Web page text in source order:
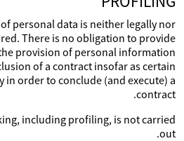
personal data is neither legally nor
There is no obligation to provide
provision of personal information
of a contract insofar as certain
order to conclude (and execute) a
contract.
including profiling, is not carried
out.